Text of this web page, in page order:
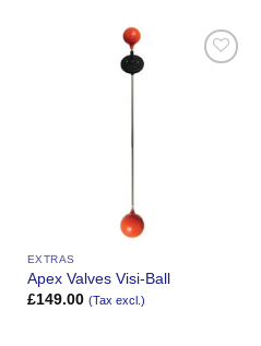
EXTRAS
Apex Valves Visi-Ball
£149.00 (Tax excl.)